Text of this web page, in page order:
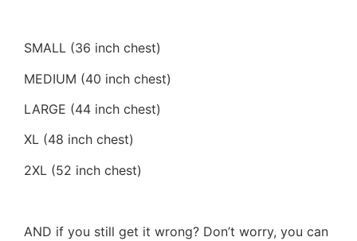
SMALL (36 inch chest)
MEDIUM (40 inch chest)
LARGE (44 inch chest)
XL (48 inch chest)
2XL (52 inch chest)
AND if you still get it wrong? Don’t worry, you can